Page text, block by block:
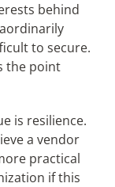
behind
to secure.
the point
is resilience.
a vendor
practical
if this